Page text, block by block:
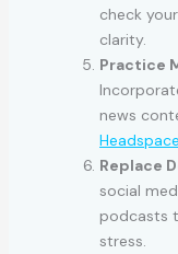
check
clarity.
Practice
news
Headspace
Replace
social
podcasts
stress.